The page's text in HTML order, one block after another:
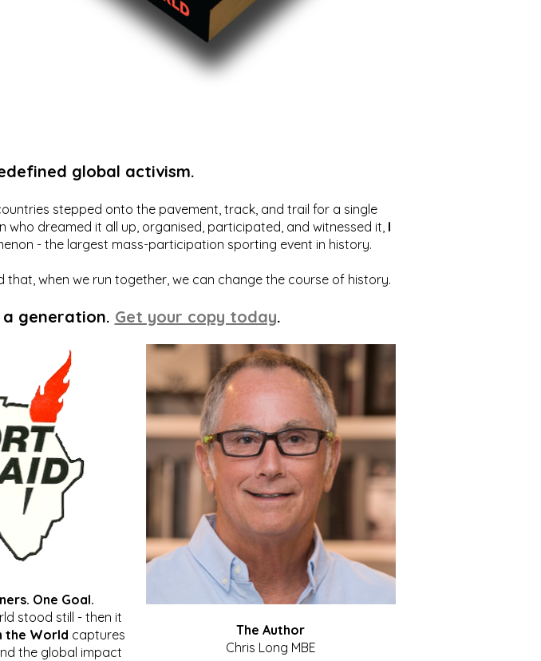
global activism.
stepped onto the pavement, track, and trail for a single
dreamed it all up, organised, participated, and witnessed it, I
- the largest mass-participation sporting event in history.
when we run together, we can change the course of history.
generation. Get your copy today.
One Goal.
stood still - then it
the World captures
the global impact
The Author
Chris Long MBE